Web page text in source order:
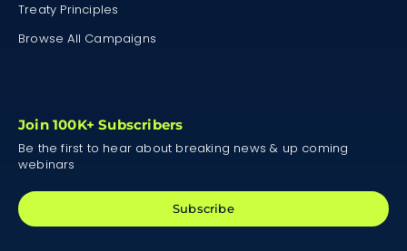
Treaty Principles
Browse All Campaigns
Join 100K+ Subscribers
Be the first to hear about breaking news & up coming
webinars
Subscribe